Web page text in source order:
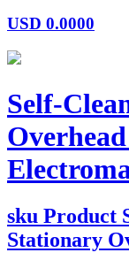
USD 0.0000
Self-
sku Product
Stationary